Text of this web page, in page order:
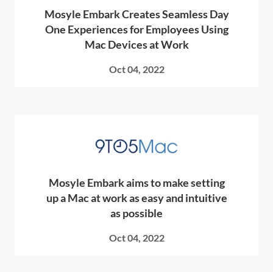
Mosyle Embark Creates Seamless Day
One Experiences for Employees Using
Mac Devices at Work
Oct 04, 2022
Mosyle Embark aims to make setting
up a Mac at work as easy and intuitive
as possible
Oct 04, 2022